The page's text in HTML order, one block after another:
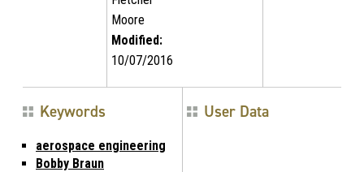
Moore
Modified:
10/07/2016
Keywords
aerospace engineering
Bobby Braun
User Data